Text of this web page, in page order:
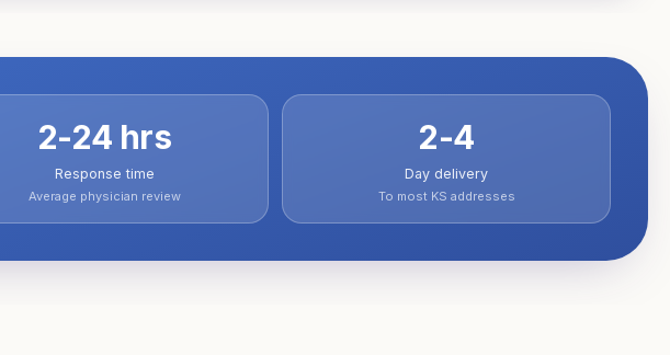
2-24 hrs
Response time
Average physician review
2-4
Day delivery
To most KS addresses